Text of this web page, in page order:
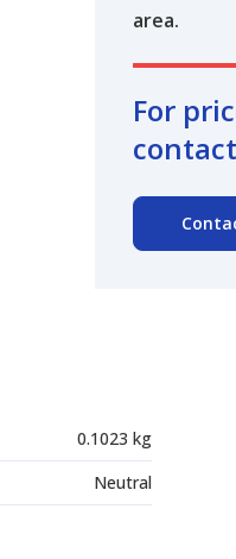
area.
For
0.1023 kg
Neutral